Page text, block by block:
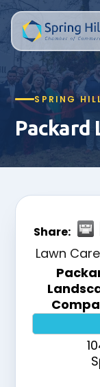
SPRING
Packard
Share:
Lawn